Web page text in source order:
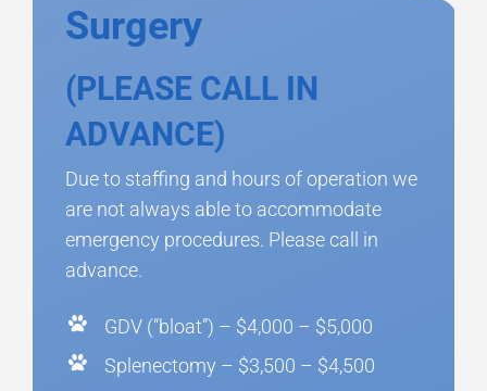
Surgery
(PLEASE CALL IN
ADVANCE)
Due to staffing and hours of operation we
are not always able to accommodate
emergency procedures. Please call in
advance.
GDV (“bloat”) – $4,000 – $5,000
Splenectomy – $3,500 – $4,500